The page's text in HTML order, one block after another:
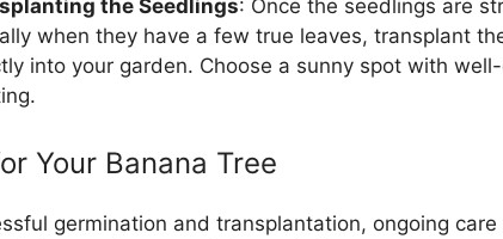
the Seedlings: Once the seedlings are
when they have a few true leaves, transplant
into your garden. Choose a sunny spot with
Your Banana Tree
germination and transplantation, ongoing